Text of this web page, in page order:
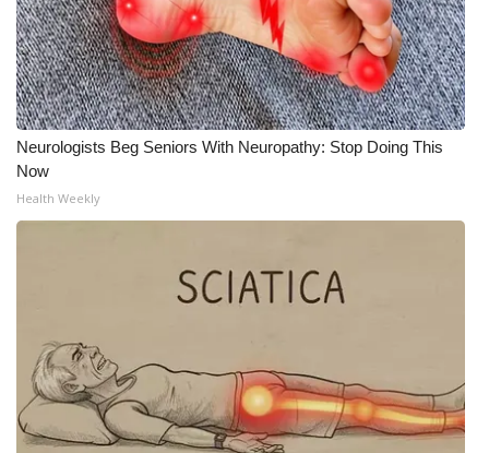
Neurologists Beg Seniors With Neuropathy: Stop Doing This
Now
Health Weekly